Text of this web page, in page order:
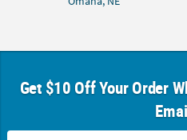
Get $10 Off Your Order